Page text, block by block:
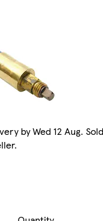
by Wed 12 Aug. Sold